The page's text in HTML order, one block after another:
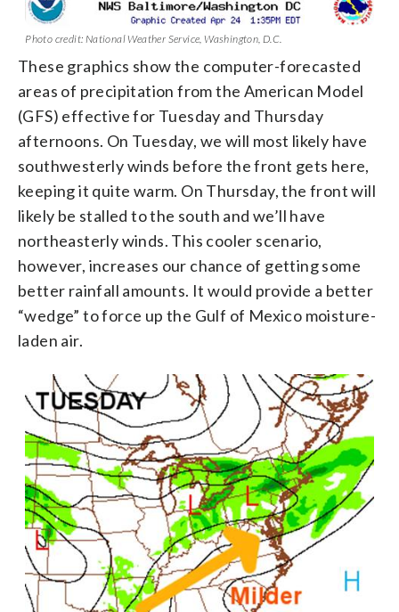
Photo credit: National Weather Service, Washington, D.C.
These graphics show the computer-forecasted
areas of precipitation from the American Model
(GFS) effective for Tuesday and Thursday
afternoons. On Tuesday, we will most likely have
southwesterly winds before the front gets here,
keeping it quite warm. On Thursday, the front will
likely be stalled to the south and we’ll have
northeasterly winds. This cooler scenario,
however, increases our chance of getting some
better rainfall amounts. It would provide a better
“wedge” to force up the Gulf of Mexico moisture-
laden air.